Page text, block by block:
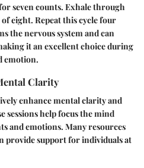
seven counts. Exhale through
eight. Repeat this cycle four
the nervous system and can
it an excellent choice during
emotion.
Clarity
enhance mental clarity and
sessions help focus the mind
and emotions. Many resources
provide support for individuals at